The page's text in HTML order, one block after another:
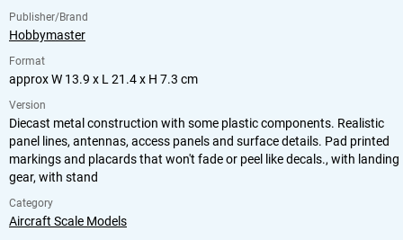
Publisher/Brand
Hobbymaster
Format
approx W 13.9 x L 21.4 x H 7.3 cm
Version
Diecast metal construction with some plastic components. Realistic
panel lines, antennas, access panels and surface details. Pad printed
markings and placards that won't fade or peel like decals., with landing
gear, with stand
Category
Aircraft Scale Models